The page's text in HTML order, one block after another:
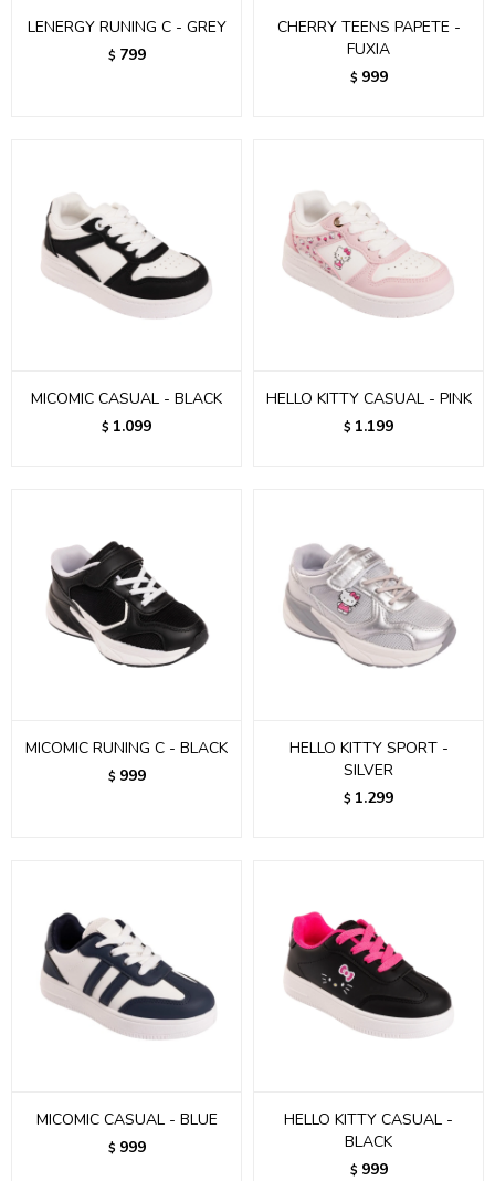
LENERGY RUNING C - GREY
$ 799
CHERRY TEENS PAPETE -
FUXIA
$ 999
MICOMIC CASUAL - BLACK
$ 1.099
HELLO KITTY CASUAL - PINK
$ 1.199
MICOMIC RUNING C - BLACK
$ 999
HELLO KITTY SPORT -
SILVER
$ 1.299
MICOMIC CASUAL - BLUE
$ 999
HELLO KITTY CASUAL -
BLACK
$ 999